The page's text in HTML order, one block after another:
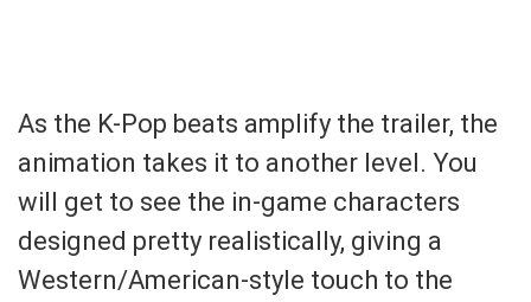
As the K-Pop beats amplify the trailer, the
animation takes it to another level. You
will get to see the in-game characters
designed pretty realistically, giving a
Western/American-style touch to the